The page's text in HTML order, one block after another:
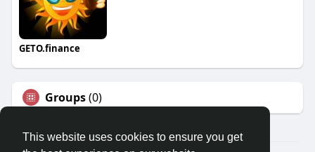
This website uses cookies to ensure you get
GETO.finance
Groups(0)